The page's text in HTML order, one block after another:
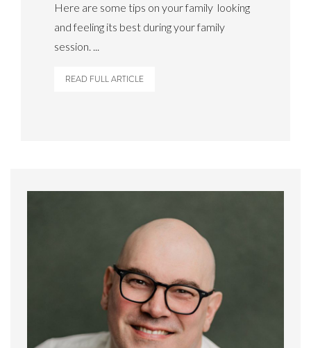
Here are some tips on your family looking
and feeling its best during your family
session. ...
READ FULL ARTICLE